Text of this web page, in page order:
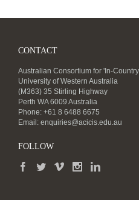
CONTACT
Australian Consortium for 'In-
University of Western Australia
(M363) 35 Stirling Highway
Perth WA 6009 Australia
Phone: +61 8 6488 6675
Email: enquiries@acicis.edu.au
FOLLOW